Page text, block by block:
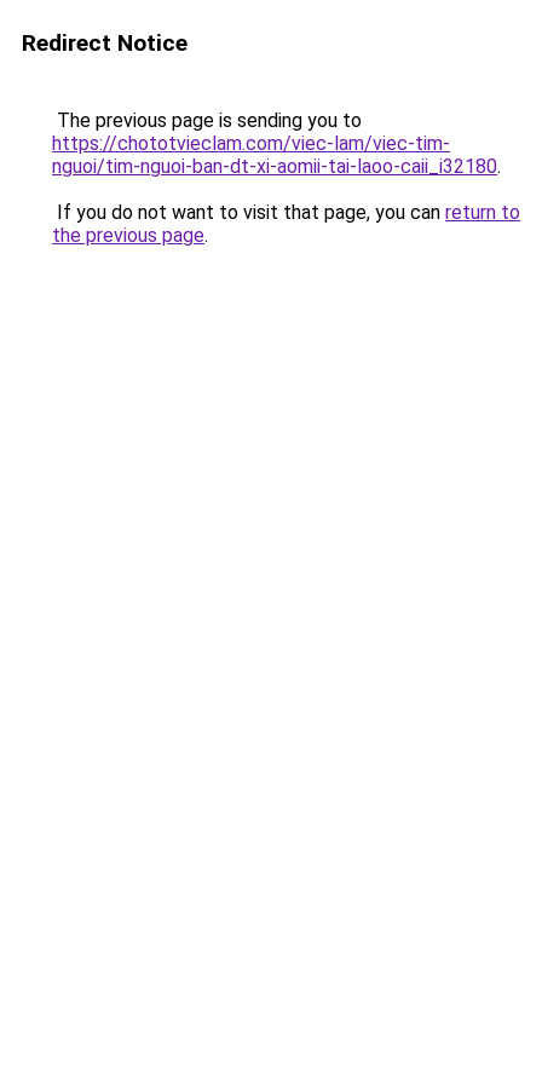
Redirect Notice
The previous page is sending you to
https://chototvieclam.com/viec-lam/viec-tim-
nguoi/tim-nguoi-ban-dt-xi-aomii-tai-laoo-caii_i32180.
If you do not want to visit that page, you can return to
the previous page.